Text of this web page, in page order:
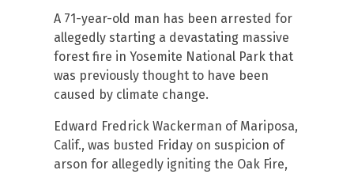
A 71-year-old man has been arrested for
allegedly starting a devastating massive
forest fire in Yosemite National Park that
was previously thought to have been
caused by climate change.
Edward Fredrick Wackerman of Mariposa,
Calif., was busted Friday on suspicion of
arson for allegedly igniting the Oak Fire,